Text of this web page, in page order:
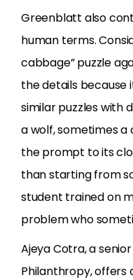
Greenblatt also
human terms.
cabbage” puzzle
the details because
similar puzzles with
a wolf, sometimes
the prompt to its
than starting from
student trained on
problem who
Ajeya Cotra, a
Philanthropy, offers